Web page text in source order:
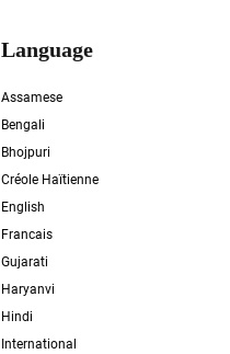
Language
Assamese
Bengali
Bhojpuri
Créole Haïtienne
English
Francais
Gujarati
Haryanvi
Hindi
International